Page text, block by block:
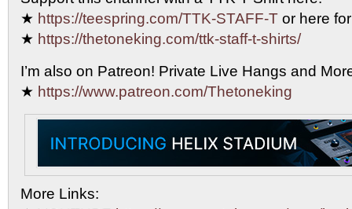
★ https://teespring.com/TTK-STAFF-T or here
★ https://thetoneking.com/ttk-staff-t-shirts/
I’m also on Patreon! Private Live Hangs and
★ https://www.patreon.com/Thetoneking
More Links: